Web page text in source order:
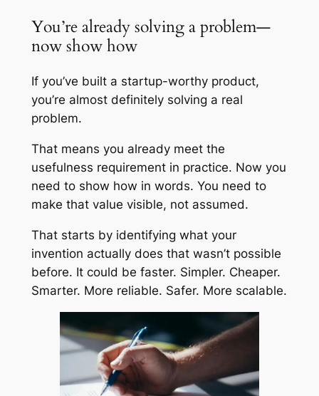
You’re already solving a problem—
now show how
If you’ve built a startup-worthy product,
you’re almost definitely solving a real
problem.
That means you already meet the
usefulness requirement in practice. Now you
need to show how in words. You need to
make that value visible, not assumed.
That starts by identifying what your
invention actually does that wasn’t possible
before. It could be faster. Simpler. Cheaper.
Smarter. More reliable. Safer. More scalable.